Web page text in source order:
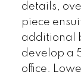
details,
piece
additional
develop a
office.